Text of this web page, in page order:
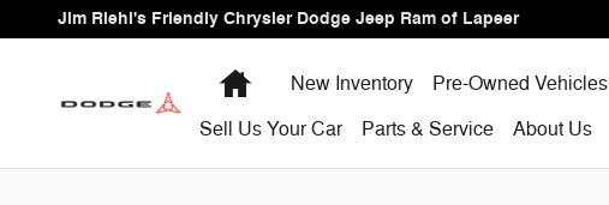
Skip to main content
Jim Riehl's Friendly Chrysler Dodge Jeep Ram of Lapeer
HomeNew Inventory Pre-Owned Vehicles
Sell Us Your Car
Parts & Service About Us